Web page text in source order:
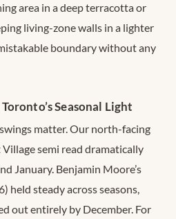
area in a deep terracotta or
living-zone walls in a lighter
boundary without any
Seasonal Light
matter. Our north-facing
semi read dramatically
January. Benjamin Moore’s
held steady across seasons,
out entirely by December. For